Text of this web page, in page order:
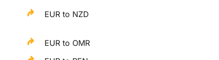
EUR to NZD
EUR to OMR